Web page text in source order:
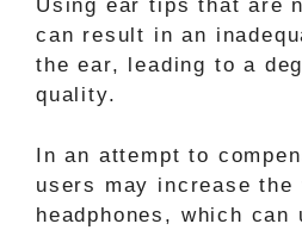
Using ear tips that are
can result in an
the ear, leading to a
quality.
In an attempt to
users may increase the
headphones, which